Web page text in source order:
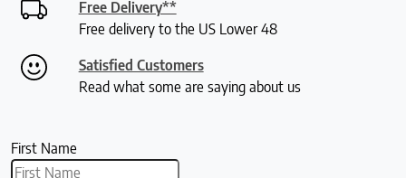
Free Delivery**
Free delivery to the US Lower 48
Satisfied Customers
Read what some are saying about us
First Name